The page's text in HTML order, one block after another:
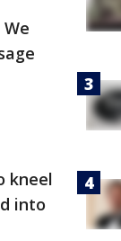
kneel
into